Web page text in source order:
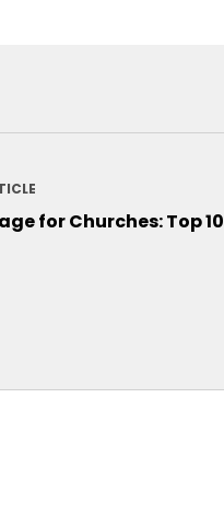
for Churches: Top 10